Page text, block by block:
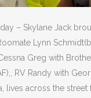
– Skylane Jack
Lynn
Greg with
RV Randy with
lives across the street